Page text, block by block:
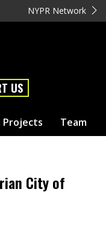
NYPR Network
US
Projects Team
City of